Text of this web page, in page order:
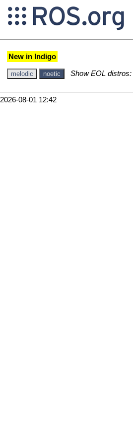
New in Indigo
melodic noetic Show EOL distros:
2026-08-01 12:42